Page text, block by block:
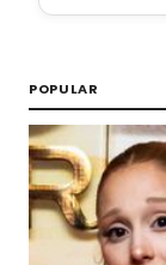
POPULAR